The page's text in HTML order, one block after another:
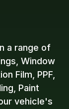
a range of
Window
Film, PPF,
Paint
vehicle's